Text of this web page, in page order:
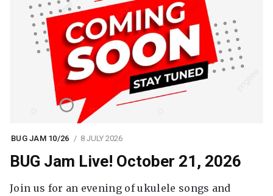
BUG JAM 10/26 8 JULY 2026
BUG Jam Live! October 21, 2026
Join us for an evening of ukulele songs and